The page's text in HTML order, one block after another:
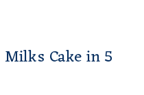
Cake in 5